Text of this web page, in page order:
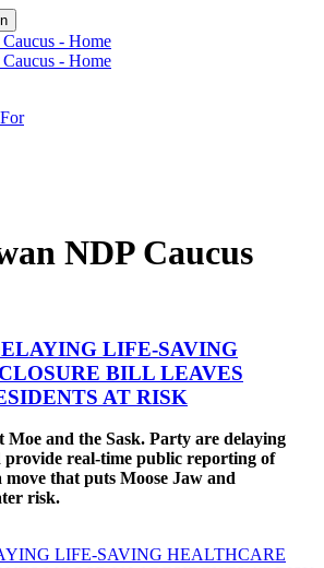
NDP Caucus
LIFE-SAVING
BILL LEAVES
AT RISK
Moe and the Sask. Party are delaying
provide real-time public reporting of
move that puts Moose Jaw and
risk.
LIFE-SAVING HEALTHCARE